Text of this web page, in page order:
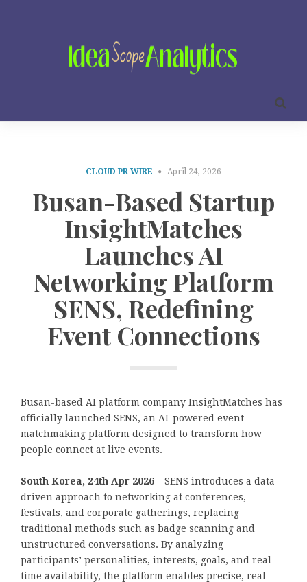
CLOUD PR WIRE April 24, 2026
Busan-Based Startup
InsightMatches
Launches AI
Networking Platform
SENS, Redefining
Event Connections
Busan-based AI platform company InsightMatches has
officially launched SENS, an AI-powered event
matchmaking platform designed to transform how
people connect at live events.
South Korea, 24th Apr 2026 – SENS introduces a data-
driven approach to networking at conferences,
festivals, and corporate gatherings, replacing
traditional methods such as badge scanning and
unstructured conversations. By analyzing
participants’ personalities, interests, goals, and real-
time availability, the platform enables precise, real-